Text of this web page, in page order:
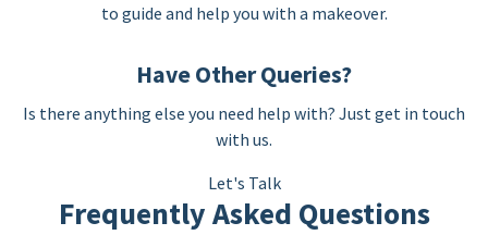
to guide and help you with a makeover.
Have Other Queries?
Is there anything else you need help with? Just get in touch
with us.
Let's Talk
Frequently Asked Questions